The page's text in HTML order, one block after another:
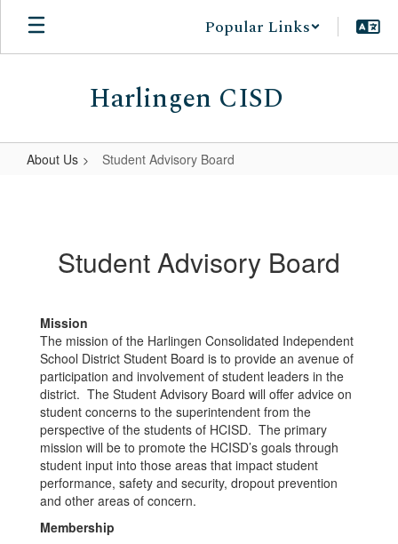
Skip
main
Popular Links
Harlingen CISD
About Us Student Advisory Board
Student Advisory Board
Mission
The mission of the Harlingen Consolidated Independent
School District Student Board is to provide an avenue of
participation and involvement of student leaders in the
district. The Student Advisory Board will offer advice on
student concerns to the superintendent from the
perspective of the students of HCISD. The primary
mission will be to promote the HCISD’s goals through
student input into those areas that impact student
performance, safety and security, dropout prevention
and other areas of concern.
Membership